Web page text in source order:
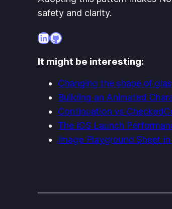
safety and clarity.
LinkedIn
GitHub
It might be interesting:
Changing the shape of
Building an Animated
Continuation vs
The iOS Launch
Image Playground Sheet